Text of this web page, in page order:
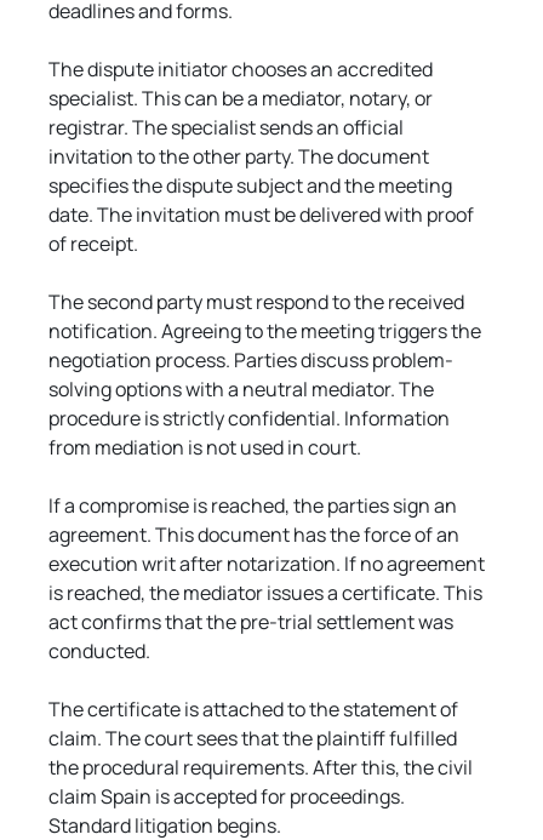
deadlines and forms.
The dispute initiator chooses an accredited
specialist. This can be a mediator, notary, or
registrar. The specialist sends an official
invitation to the other party. The document
specifies the dispute subject and the meeting
date. The invitation must be delivered with proof
of receipt.
The second party must respond to the received
notification. Agreeing to the meeting triggers the
negotiation process. Parties discuss problem-
solving options with a neutral mediator. The
procedure is strictly confidential. Information
from mediation is not used in court.
If a compromise is reached, the parties sign an
agreement. This document has the force of an
execution writ after notarization. If no agreement
is reached, the mediator issues a certificate. This
act confirms that the pre-trial settlement was
conducted.
The certificate is attached to the statement of
claim. The court sees that the plaintiff fulfilled
the procedural requirements. After this, the civil
claim Spain is accepted for proceedings.
Standard litigation begins.